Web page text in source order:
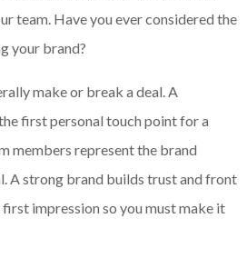
team. Have you ever considered the
your brand?
make or break a deal. A
first personal touch point for a
members represent the brand
A strong brand builds trust and front
impression so you must make it